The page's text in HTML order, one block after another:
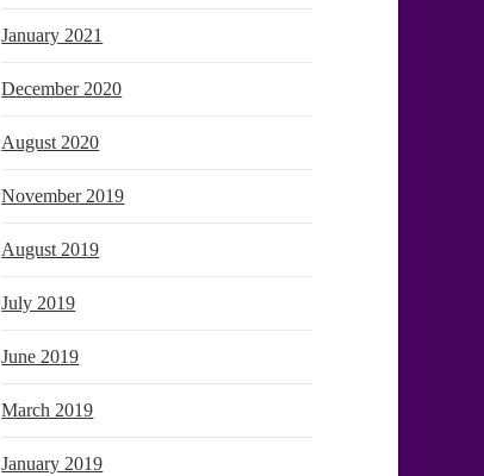
January 2021
December 2020
August 2020
November 2019
August 2019
July 2019
June 2019
March 2019
January 2019